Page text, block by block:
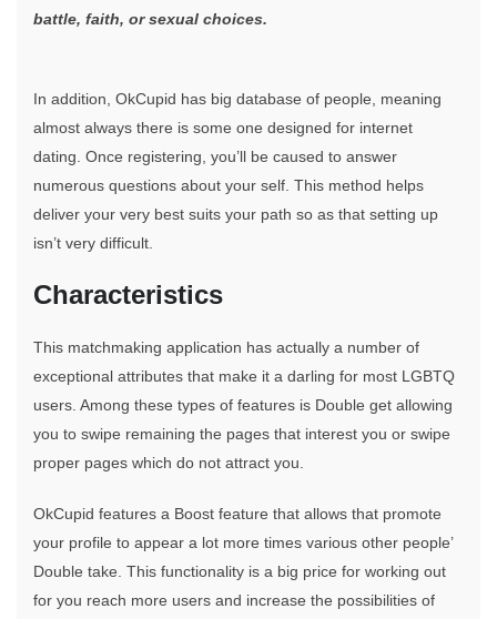
battle, faith, or sexual choices.
In addition, OkCupid has big database of people, meaning
almost always there is some one designed for internet
dating. Once registering, you’ll be caused to answer
numerous questions about your self. This method helps
deliver your very best suits your path so as that setting up
isn’t very difficult.
Characteristics
This matchmaking application has actually a number of
exceptional attributes that make it a darling for most LGBTQ
users. Among these types of features is Double get allowing
you to swipe remaining the pages that interest you or swipe
proper pages which do not attract you.
OkCupid features a Boost feature that allows that promote
your profile to appear a lot more times various other people’
Double take. This functionality is a big price for working out
for you reach more users and increase the possibilities of